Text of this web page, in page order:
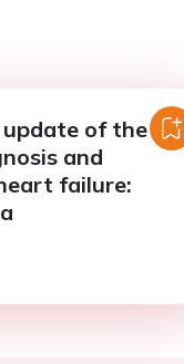
update of the
and
failure: